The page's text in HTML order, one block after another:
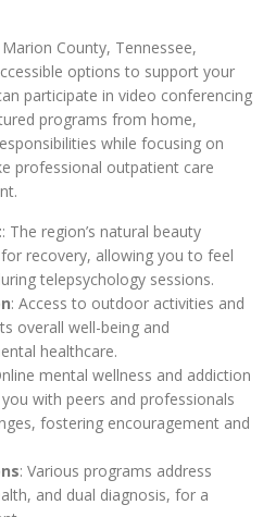
County, Tennessee,
options to support your
participate in video conferencing
programs from home,
while focusing on
professional outpatient care
: The region’s natural beauty
recovery, allowing you to feel
telepsychology sessions.
: Access to outdoor activities and
overall well-being and
healthcare.
mental wellness and addiction
with peers and professionals
fostering encouragement and
: Various programs address
and dual diagnosis, for a